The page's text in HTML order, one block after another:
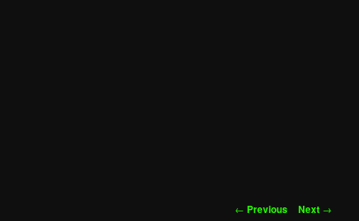
Post
← Previous Next →